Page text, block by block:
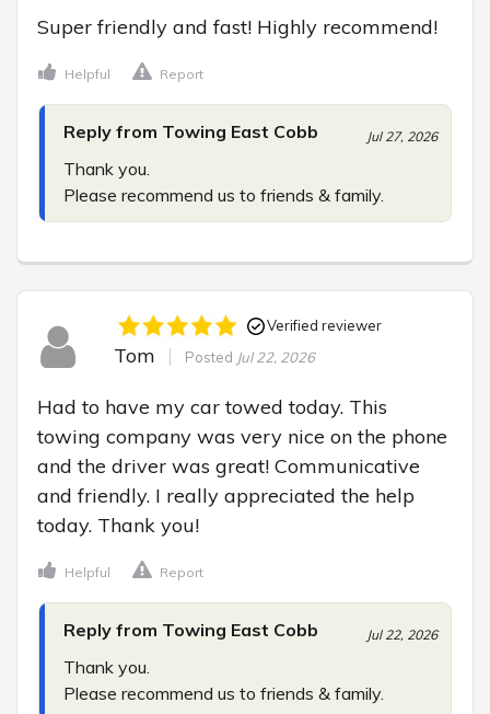
Super friendly and fast! Highly recommend!
Helpful Report
Reply from Towing East Cobb Jul 27, 2026
Thank you.
Please recommend us to friends & family.
Verified reviewer
Tom Posted Jul 22, 2026
Had to have my car towed today. This
towing company was very nice on the phone
and the driver was great! Communicative
and friendly. I really appreciated the help
today. Thank you!
Helpful Report
Reply from Towing East Cobb Jul 22, 2026
Thank you.
Please recommend us to friends & family.